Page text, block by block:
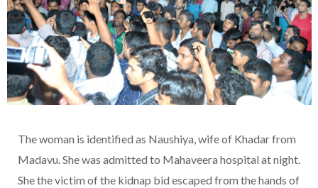
The woman is identified as Naushiya, wife of Khadar from
Madavu. She was admitted to Mahaveera hospital at night.
She the victim of the kidnap bid escaped from the hands of